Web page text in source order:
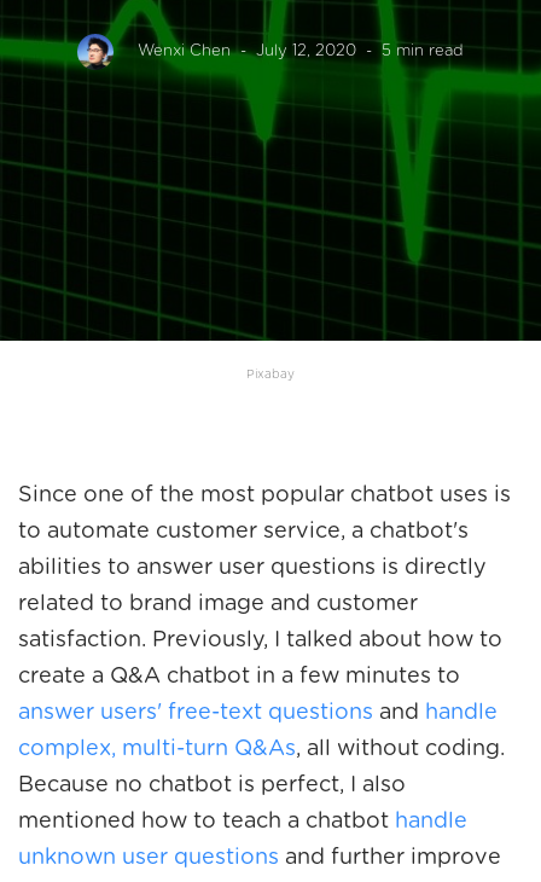
Wenxi Chen - July 12, 2020 - 5 min read
Pixabay
Since one of the most popular chatbot uses is
to automate customer service, a chatbot's
abilities to answer user questions is directly
related to brand image and customer
satisfaction. Previously, I talked about how to
create a Q&A chatbot in a few minutes to
answer users' free-text questions and handle
complex, multi-turn Q&As, all without coding.
Because no chatbot is perfect, I also
mentioned how to teach a chatbot handle
unknown user questions and further improve